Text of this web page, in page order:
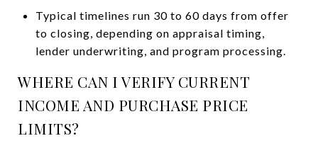
Typical timelines run 30 to 60 days from offer
to closing, depending on appraisal timing,
lender underwriting, and program processing.
WHERE CAN I VERIFY CURRENT
INCOME AND PURCHASE PRICE
LIMITS?